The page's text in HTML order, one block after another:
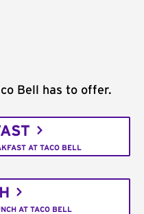
Bell has to offer.
AT TACO BELL
AT TACO BELL